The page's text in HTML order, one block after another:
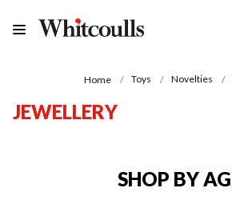
Home Toys Novelties
JEWELLERY
SHOP BY